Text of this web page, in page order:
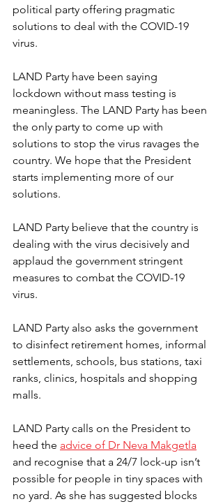
political party offering pragmatic
solutions to deal with the COVID-19
virus.
LAND Party have been saying
lockdown without mass testing is
meaningless. The LAND Party has been
the only party to come up with
solutions to stop the virus ravages the
country. We hope that the President
starts implementing more of our
solutions.
LAND Party believe that the country is
dealing with the virus decisively and
applaud the government stringent
measures to combat the COVID-19
virus.
LAND Party also asks the government
to disinfect retirement homes, informal
settlements, schools, bus stations, taxi
ranks, clinics, hospitals and shopping
malls.
LAND Party calls on the President to
heed the advice of Dr Neva Makgetla
and recognise that a 24/7 lock-up isn’t
possible for people in tiny spaces with
no yard. As she has suggested blocks